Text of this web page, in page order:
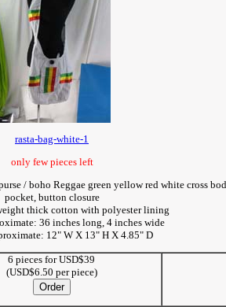
rasta-bag-white-1
only few pieces left
/ boho Reggae green yellow red white cross
pocket, button closure
thick cotton with polyester lining
36 inches long, 4 inches wide
12" W X 13" H X 4.85" D
6 pieces for USD$39
(USD$6.50 per piece)